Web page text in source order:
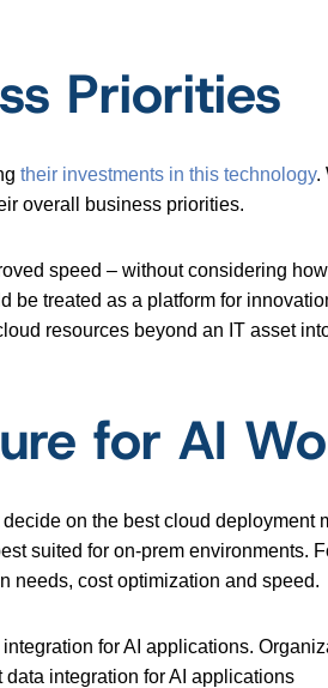
Priorities
their investments in this technology.
overall business priorities.
speed – without considering
be treated as a platform for
resources beyond an IT asset
for AI
on the best cloud deployment
suited for on-prem environments.
needs, cost optimization and speed.
for AI applications.
integration for AI applications